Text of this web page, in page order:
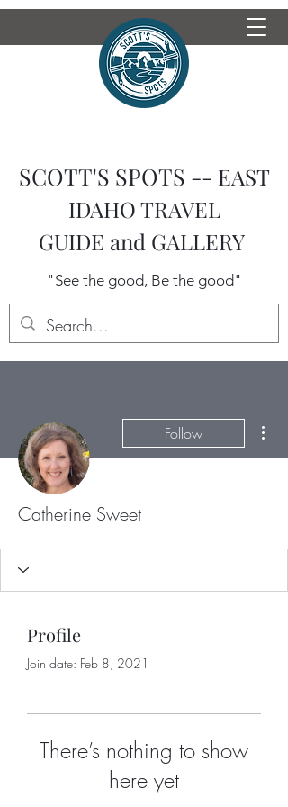
SCOTT'S SPOTS -- EAST
IDAHO TRAVEL
GUIDE and GALLERY
"See the good, Be the good"
Follow
Catherine Sweet
Profile
Join date: Feb 8, 2021
There’s nothing to show
here yet